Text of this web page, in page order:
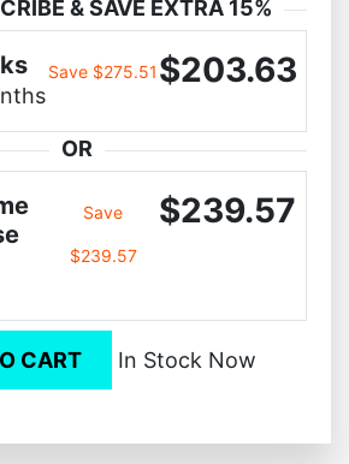
& SAVE EXTRA 15%
Save $275.51 $203.63
OR
Save
$239.57
$239.57
CART In Stock Now